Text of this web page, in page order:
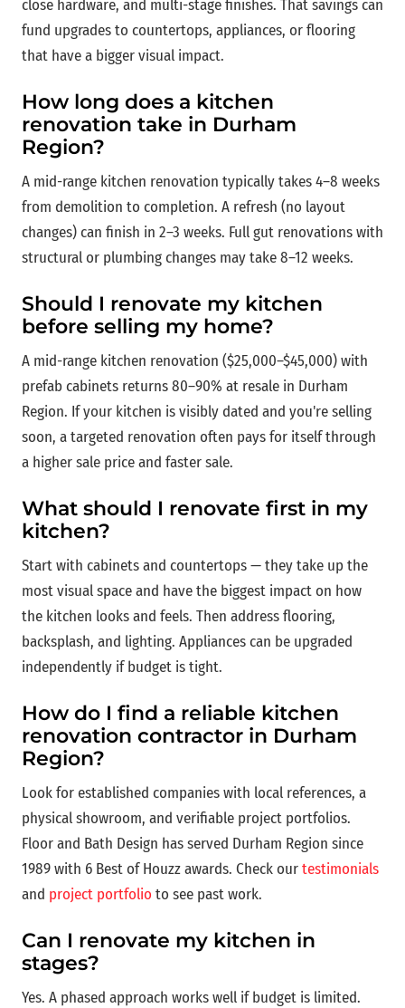
close hardware, and multi-stage finishes. That savings can
fund upgrades to countertops, appliances, or flooring
that have a bigger visual impact.
How long does a kitchen
renovation take in Durham
Region?
A mid-range kitchen renovation typically takes 4–8 weeks
from demolition to completion. A refresh (no layout
changes) can finish in 2–3 weeks. Full gut renovations with
structural or plumbing changes may take 8–12 weeks.
Should I renovate my kitchen
before selling my home?
A mid-range kitchen renovation ($25,000–$45,000) with
prefab cabinets returns 80–90% at resale in Durham
Region. If your kitchen is visibly dated and you're selling
soon, a targeted renovation often pays for itself through
a higher sale price and faster sale.
What should I renovate first in my
kitchen?
Start with cabinets and countertops — they take up the
most visual space and have the biggest impact on how
the kitchen looks and feels. Then address flooring,
backsplash, and lighting. Appliances can be upgraded
independently if budget is tight.
How do I find a reliable kitchen
renovation contractor in Durham
Region?
Look for established companies with local references, a
physical showroom, and verifiable project portfolios.
Floor and Bath Design has served Durham Region since
1989 with 6 Best of Houzz awards. Check ourtestimonials
and project portfolio to see past work.
Can I renovate my kitchen in
stages?
Yes. A phased approach works well if budget is limited.